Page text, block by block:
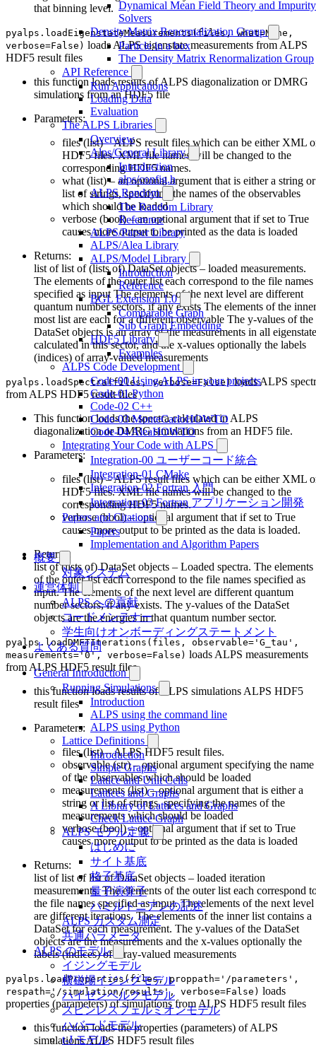
Dynamical Mean Field Theory and Impurity
Solvers
Density Matrix Renormalization Group
Particle in a box
The Density Matrix Renormalization Group
API Reference
Run Applications
Loading Data
Evaluation
The ALPS Libraries
Overview
Alps/General Library
Introduction
alps/config.h
ALPS Random
The Random Library
Reference
ALPS/Parser Library
ALPS/Alea Library
ALPS/Model Library
Introduction
Reference
BGL Extension 1.0
Comparable Graph
Sub Graph Embedding
HDF5 Library
Examples
ALPS Code Development
Code-00 Using ALPS in your projects
Code-01 Python
Code-02 C++
Code-03 MonteCarloHOWTO
Code-04 AleaHOWTO
Integrating Your Code with ALPS
Integration-00 ユーザーコード統合
Integration-01 CMake
Integration-02 Fortran 入門
Integration-03 Fortran アプリケーション開発
Papers and Citations
Papers
Implementation and Algorithm Papers
概要
対象システム
運営体制
ALPS への貢献
コードメンテナー
学生向けオンボーディングステートメント
よくある質問
General Introduction
Running Simulations
Introduction
ALPS using the command line
ALPS using Python
Lattice Definitions
Introduction
Simple Graphs
Lattice and Unit Cells
Lattices and Graphs
A Library of Lattices and Graphs
Check Lattice Graph
ALPS モデル定義
はじめに
サイト基底
格子基底
量子演算子
ハミルトニアンの記述
ALPS カスタム測定
共通パラメータ
ALPS のモデル
イジングモデル
横磁場イジングモデル
ハイゼンベルクモデル
スピンレスフェルミオンモデル
ハバードモデル
t-J モデル
that binning level.
pyalps.loadEigenstateMeasurements(files, what=None,
verbose=False) loads ALPS eigenstate measurements from ALPS
HDF5 result files
this function loads results of ALPS diagonalization or DMRG
simulations from an HDF5 file
Parameters:
files (list) – ALPS result files which can be either XML
HDF5 files. XML file names will be changed to the
corresponding HDF5 names.
what (list) – an optional argument that is either a string or
list of strings, specifying the names of the observables
which should be loaded
verbose (bool) – an optional argument that if set to True
causes more output to be printed as the data is loaded
Returns:
list of list of (lists of) DataSet objects – loaded measurements.
The elements of the outer list each correspond to the file names
specified as input The elements of the next level are different
quantum number sectors, if any exists The elements of the
most list are each for a different observable The y-values of the
DataSet objects is an array of the measurements in all
calculated in this sector, and the x-values optionally the labels
(indices) of array-valued measurements
pyalps.loadSpectra(files, verbose=False)loads ALPS
from ALPS HDF5 result files
This function loads the spectra calculated in ALPS
diagonalization or DMRG simulations from an HDF5 file.
Parameters:
files (list) – ALPS result files which can be either XML
HDF5 files. XML file names will be changed to the
corresponding HDF5 names.
verbose (bool) – optional argument that if set to True
causes more output to be printed as the data is loaded.
Returns:
list of (lists of) DataSet objects – Loaded spectra. The elements
of the outer list each correspond to the file names specified as
input. The elements of the next level are different quantum
number sectors, if any exists. The y-values of the DataSet
objects are the energies in that quantum number sector.
pyalps.loadDMFTIterations(files, observable='G_tau',
measurements='0', verbose=False) loads ALPS measurements
from ALPS HDF5 result files
this function loads results of ALPS simulations ALPS HDF5
result files
Parameters:
files (list) – ALPS HDF5 result files.
observable (str) – optional argument specifying the name
of the observables which should be loaded
measurements (list) – optional argument that is either a
string or list of strings, specifying the names of the
measurements which should be loaded
verbose (bool) – optional argument that if set to True
causes more output to be printed as the data is loaded
Returns:
list of list of list of DataSet objects – loaded iteration
measurements. The elements of the outer list each correspond
the file names specified as input. The elements of the next level
are different iterations. The elements of the inner list contains a
DataSet for each measurement. The y-values of the DataSet
objects are the measurements and the x-values optionally the
labels (indices) of array-valued measurements
pyalps.loadProperties(files, proppath='/parameters',
respath='/simulation/results', verbose=False) loads
properties (parameters) of simulations from ALPS HDF5 result files
this function loads the properties (parameters) of ALPS
simulations ALPS HDF5 result files